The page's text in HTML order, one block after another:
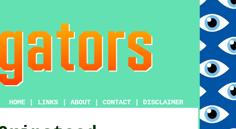
HOME LINKS ABOUT CONTACT DISCLAIMER